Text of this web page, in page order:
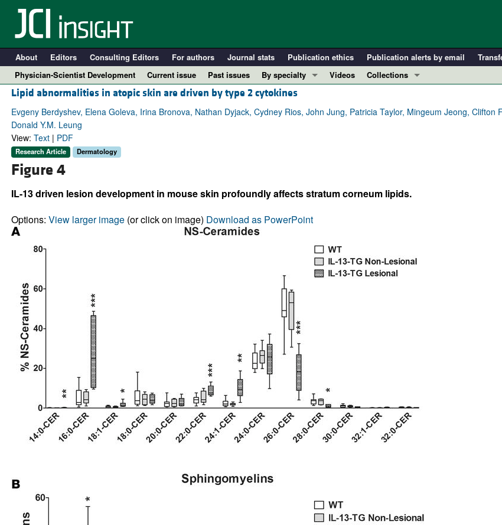
About Editors Consulting Editors For authors Journal stats Publication ethics Publication alerts by email
Physician-Scientist Development
Current issue Past issues
By specialty
COVID-19
Cardiology
Pulmonology
All ...
Videos
Collections
Resource and Technical Advances
Physician-Scientist Development
Lipid abnormalities in atopic skin are driven by type 2 cytokines
Evgeny Berdyshev, Elena Goleva, Irina Bronova, Nathan Dyjack, Cydney Rios, John Jung, Patricia Taylor, Mingeum Jeong,
Donald Y.M. Leung
View: Text| PDF
Research Article Dermatology
Figure 4
IL-13 driven lesion development in mouse skin profoundly affects stratum corneum lipids.
Options: View larger image(or click on image) Download as PowerPoint